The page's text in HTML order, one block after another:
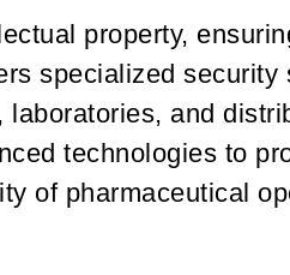
property,
specialized
and
technologies to
of pharmaceutical